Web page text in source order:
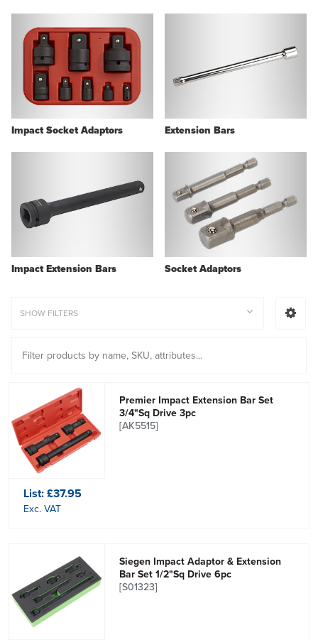
Impact Socket Adaptors Extension Bars
Impact Extension Bars Socket Adaptors
SHOW FILTERS
Premier Impact Extension Bar Set
3/4"Sq Drive 3pc
[AK5515]
List:£37.95
Exc. VAT
Siegen Impact Adaptor & Extension
Bar Set 1/2"Sq Drive 6pc
[S01323]